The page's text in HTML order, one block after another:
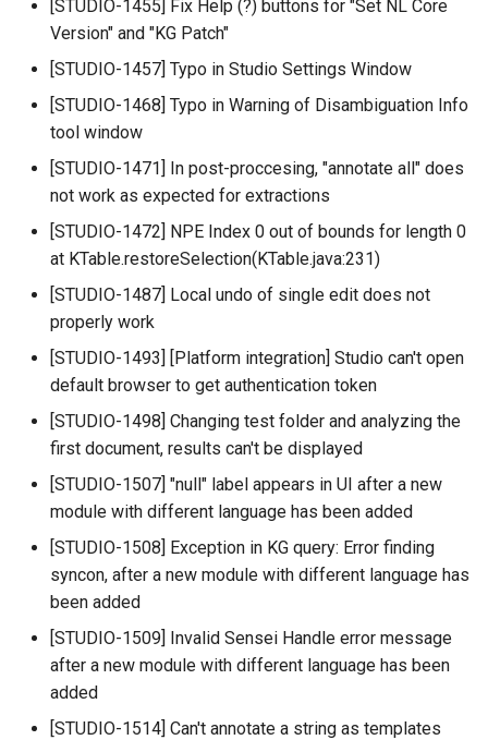
[STUDIO-1455] Fix Help (?) buttons for "Set NL Core
Version" and "KG Patch"
[STUDIO-1457] Typo in Studio Settings Window
[STUDIO-1468] Typo in Warning of Disambiguation Info
tool window
[STUDIO-1471] In post-proccesing, "annotate all" does
not work as expected for extractions
[STUDIO-1472] NPE Index 0 out of bounds for length 0
at KTable.restoreSelection(KTable.java:231)
[STUDIO-1487] Local undo of single edit does not
properly work
[STUDIO-1493] [Platform integration] Studio can't open
default browser to get authentication token
[STUDIO-1498] Changing test folder and analyzing the
first document, results can't be displayed
[STUDIO-1507] "null" label appears in UI after a new
module with different language has been added
[STUDIO-1508] Exception in KG query: Error finding
syncon, after a new module with different language has
been added
[STUDIO-1509] Invalid Sensei Handle error message
after a new module with different language has been
added
[STUDIO-1514] Can't annotate a string as templates